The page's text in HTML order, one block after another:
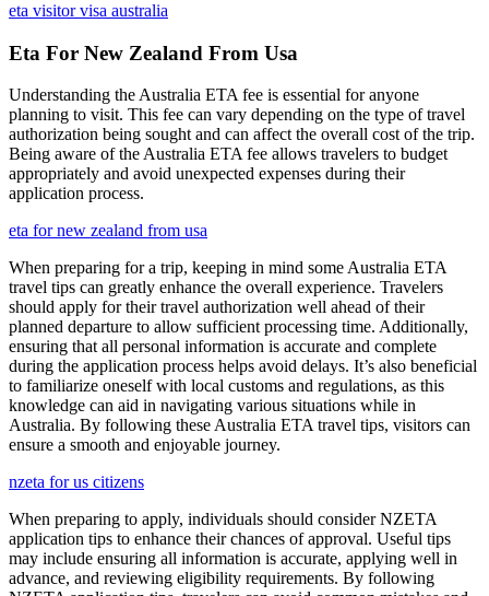
eta visitor visa australia
Eta For New Zealand From Usa
Understanding the Australia ETA fee is essential for anyone
planning to visit. This fee can vary depending on the type of travel
authorization being sought and can affect the overall cost of the trip.
Being aware of the Australia ETA fee allows travelers to budget
appropriately and avoid unexpected expenses during their
application process.
eta for new zealand from usa
When preparing for a trip, keeping in mind some Australia ETA
travel tips can greatly enhance the overall experience. Travelers
should apply for their travel authorization well ahead of their
planned departure to allow sufficient processing time. Additionally,
ensuring that all personal information is accurate and complete
during the application process helps avoid delays. It’s also beneficial
to familiarize oneself with local customs and regulations, as this
knowledge can aid in navigating various situations while in
Australia. By following these Australia ETA travel tips, visitors can
ensure a smooth and enjoyable journey.
nzeta for us citizens
When preparing to apply, individuals should consider NZETA
application tips to enhance their chances of approval. Useful tips
may include ensuring all information is accurate, applying well in
advance, and reviewing eligibility requirements. By following